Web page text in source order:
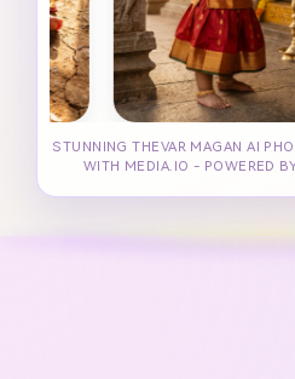
STUNNING THEVAR MAGAN AI
WITH MEDIA.IO - POWERED